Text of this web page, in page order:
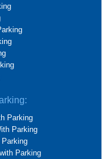
Parking
Parking
Parking